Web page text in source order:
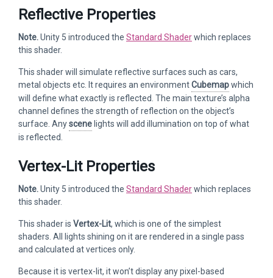
Reflective Properties
Note.Unity 5 introduced the Standard Shaderwhich replaces
this shader.
This shader will simulate reflective surfaces such as cars,
metal objects etc. It requires an environmentCubemapwhich
will define what exactly is reflected. The main texture’s alpha
channel defines the strength of reflection on the object’s
surface. Anyscene lights will add illumination on top of what
is reflected.
Vertex-Lit Properties
Note.Unity 5 introduced the Standard Shaderwhich replaces
this shader.
This shader is Vertex-Lit, which is one of the simplest
shaders. All lights shining on it are rendered in a single pass
and calculated at vertices only.
Because it is vertex-lit, it won’t display any pixel-based